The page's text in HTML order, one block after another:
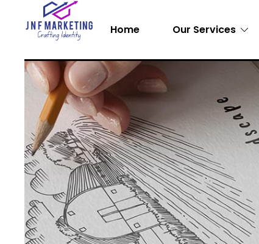
Home Our Services